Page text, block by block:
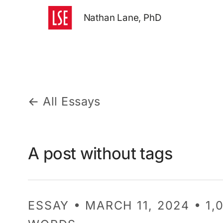
Nathan Lane, PhD
← All Essays
A post without tags
ESSAY • MARCH 11, 2024 •